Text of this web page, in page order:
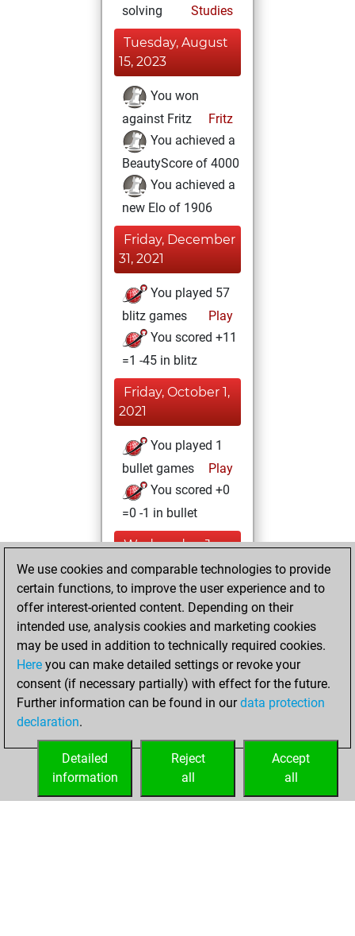
solving
Studies
Tuesday, August
15, 2023
You won
against Fritz
Fritz
You achieved a
BeautyScore of 4000
You achieved a
new Elo of 1906
Friday, December
31, 2021
You played 57
blitz games
Play
You scored +11
=1 -45 in blitz
Friday, October 1,
2021
You played 1
bullet games
Play
You scored +0
=0 -1 in bullet
Wednesday, June
9, 2021
your Studies account
Studies
Tuesday,
November 24,
2020
your Fritz account
We use cookies and comparable technologies to provide
certain functions, to improve the user experience and to
offer interest-oriented content. Depending on their
intended use, analysis cookies and marketing cookies
may be used in addition to technically required cookies.
Here you can make detailed settings or revoke your
consent (if necessary partially) with effect for the future.
Further information can be found in ourdata protection
declaration.
Accept
all
Reject
all
Detailed
information